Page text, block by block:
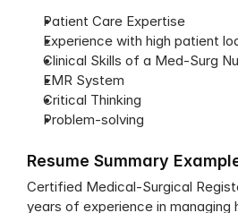
Patient Care Expertise
Experience with high patient
Clinical Skills of a Med-Surg
EMR System
Critical Thinking
Problem-solving
Resume Summary
Certified Medical-Surgical
years of experience in managing